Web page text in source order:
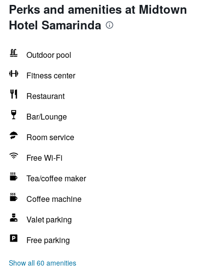
Perks and amenities at Midtown
Hotel Samarinda
Outdoor pool
Fitness center
Restaurant
Bar/Lounge
Room service
Free Wi-Fi
Tea/coffee maker
Coffee machine
Valet parking
Free parking
Show all 60 amenities